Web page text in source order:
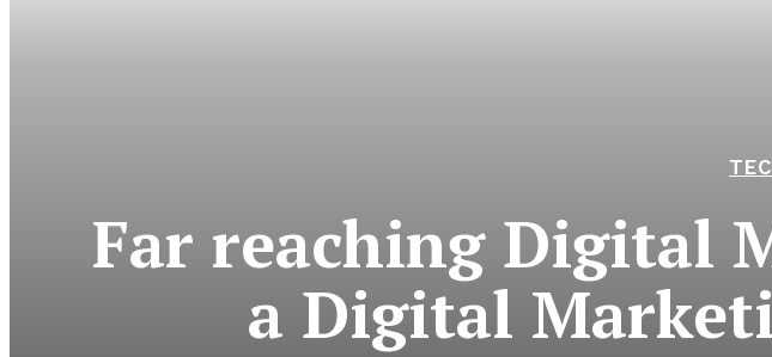
Far reaching Digital
a Digital